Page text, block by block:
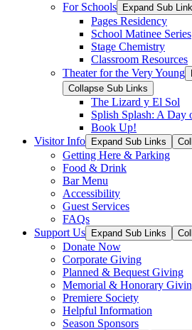
For Schools
Expand Sub
Pages Residency
School Matinee Series
Stage Chemistry
Classroom Resources
Theater for the Very Young
Collapse Sub Links
The Lizard y El Sol
Splish Splash: A Day
Book Up!
Visitor Info
Expand Sub Links
Getting Here & Parking
Food & Drink
Bar Menu
Accessibility
Guest Services
FAQs
Support Us
Expand Sub Links
Donate Now
Corporate Giving
Planned & Bequest Giving
Memorial & Honorary
Premiere Society
Helpful Information
Season Sponsors